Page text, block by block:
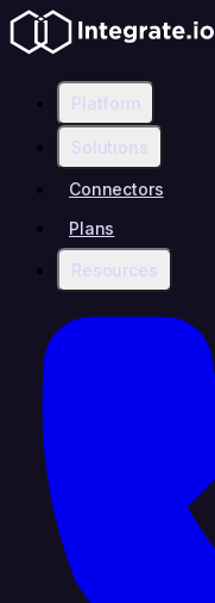
Platform
Solutions
Connectors
Plans
Resources